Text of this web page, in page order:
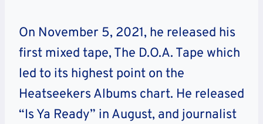
On November 5, 2021, he released his
first mixed tape, The D.O.A. Tape which
led to its highest point on the
Heatseekers Albums chart. He released
“Is Ya Ready” in August, and journalist